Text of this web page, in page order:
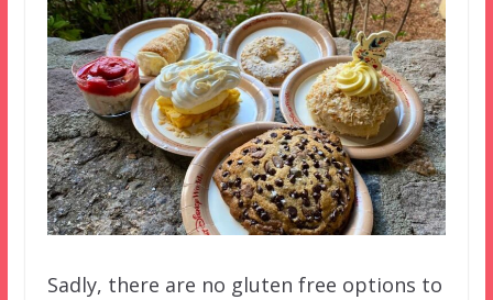
Sadly, there are no gluten free options to